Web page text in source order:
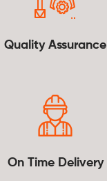
Quality Assurance
On Time Delivery